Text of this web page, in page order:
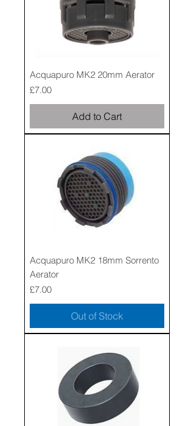
Acquapuro MK2 20mm Aerator
Price
£7.00
Add to Cart
Acquapuro MK2 18mm Sorrento
Aerator
Price
£7.00
Out of Stock